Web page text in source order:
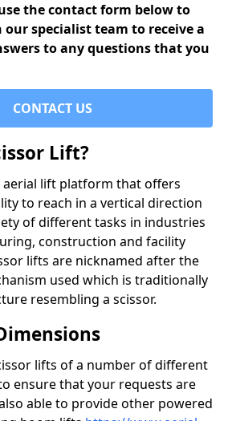
use the contact form below to
specialist team to receive a
to any questions that you
CONTACT US
Lift?
aerial lift platform that offers
to reach in a vertical direction
of different tasks in industries
construction and facility
lifts are nicknamed after the
used which is traditionally
resembling a scissor.
lifts of a number of different
ensure that your requests are
able to provide other powered